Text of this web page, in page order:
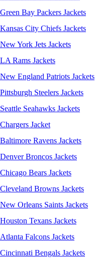
Green Bay Packers Jackets
Kansas City Chiefs Jackets
New York Jets Jackets
LA Rams Jackets
New England Patriots Jackets
Pittsburgh Steelers Jackets
Seattle Seahawks Jackets
Chargers Jacket
Baltimore Ravens Jackets
Denver Broncos Jackets
Chicago Bears Jackets
Cleveland Browns Jackets
New Orleans Saints Jackets
Houston Texans Jackets
Atlanta Falcons Jackets
Cincinnati Bengals Jackets